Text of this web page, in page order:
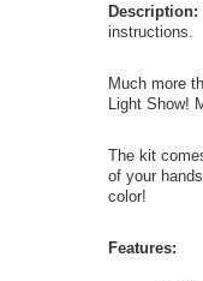
Description:
instructions.
Much more
Light Show!
The kit
of your
color!
Features: